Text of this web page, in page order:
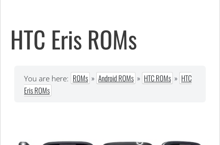
HTC Eris ROMs
You are here: ROMs » Android ROMs » HTC ROMs » HTC
Eris ROMs